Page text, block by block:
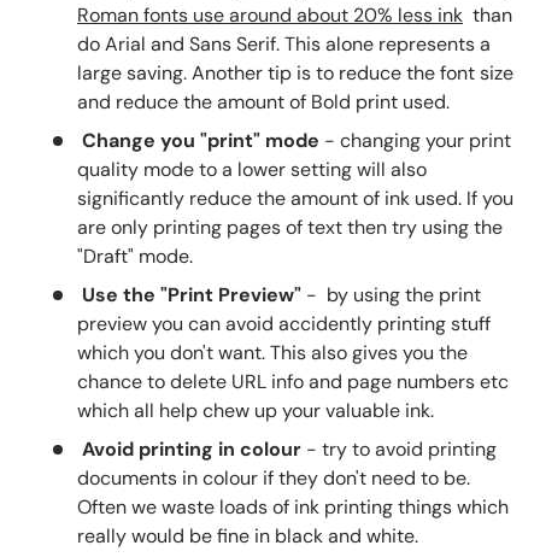
Roman fonts use around about 20% less ink than
do Arial and Sans Serif. This alone represents a
large saving. Another tip is to reduce the font size
and reduce the amount of Bold print used.
Change you "print" mode - changing your print
quality mode to a lower setting will also
significantly reduce the amount of ink used. If you
are only printing pages of text then try using the
"Draft" mode.
Use the "Print Preview" - by using the print
preview you can avoid accidently printing stuff
which you don't want. This also gives you the
chance to delete URL info and page numbers etc
which all help chew up your valuable ink.
Avoid printing in colour - try to avoid printing
documents in colour if they don't need to be.
Often we waste loads of ink printing things which
really would be fine in black and white.